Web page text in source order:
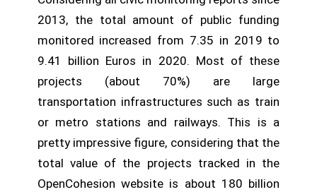
2013, the total amount of public funding
monitored increased from 7.35 in 2019 to
9.41 billion Euros in 2020. Most of these
projects (about 70%) are large
transportation infrastructures such as train
or metro stations and railways. This is a
pretty impressive figure, considering that the
total value of the projects tracked in the
OpenCohesion website is about 180 billion